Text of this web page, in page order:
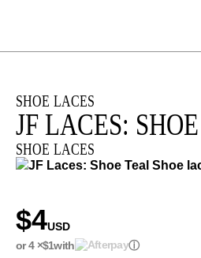
SHOE LACES
JF LACES: SHOE
SHOE LACES
$4USD
or 4 ×$1with ⓘ